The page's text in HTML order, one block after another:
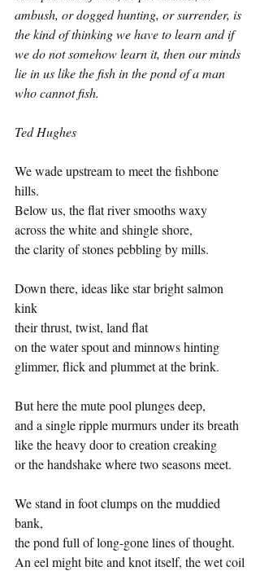
ambush, or dogged hunting, or surrender, is
the kind of thinking we have to learn and if
we do not somehow learn it, then our minds
lie in us like the fish in the pond of a man
who cannot fish.
Ted Hughes
We wade upstream to meet the fishbone
hills.
Below us, the flat river smooths waxy
across the white and shingle shore,
the clarity of stones pebbling by mills.
Down there, ideas like star bright salmon
kink
their thrust, twist, land flat
on the water spout and minnows hinting
glimmer, flick and plummet at the brink.
But here the mute pool plunges deep,
and a single ripple murmurs under its breath
like the heavy door to creation creaking
or the handshake where two seasons meet.
We stand in foot clumps on the muddied
bank,
the pond full of long-gone lines of thought.
An eel might bite and knot itself, the wet coil